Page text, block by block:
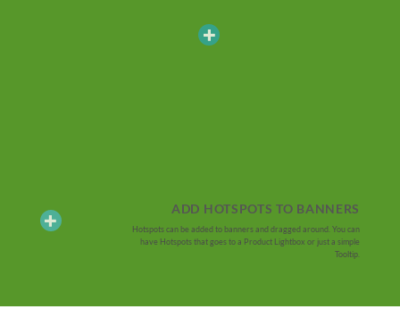
ADD HOTSPOTS TO BANNERS
Hotspots can be added to banners and dragged around. You can
have Hotspots that goes to a Product Lightbox or just a simple
Tooltip.